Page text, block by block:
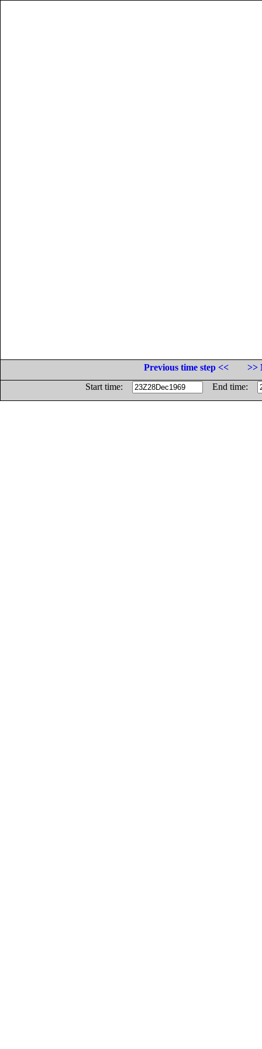
Previous time step <<
>>
Start time:
End time: